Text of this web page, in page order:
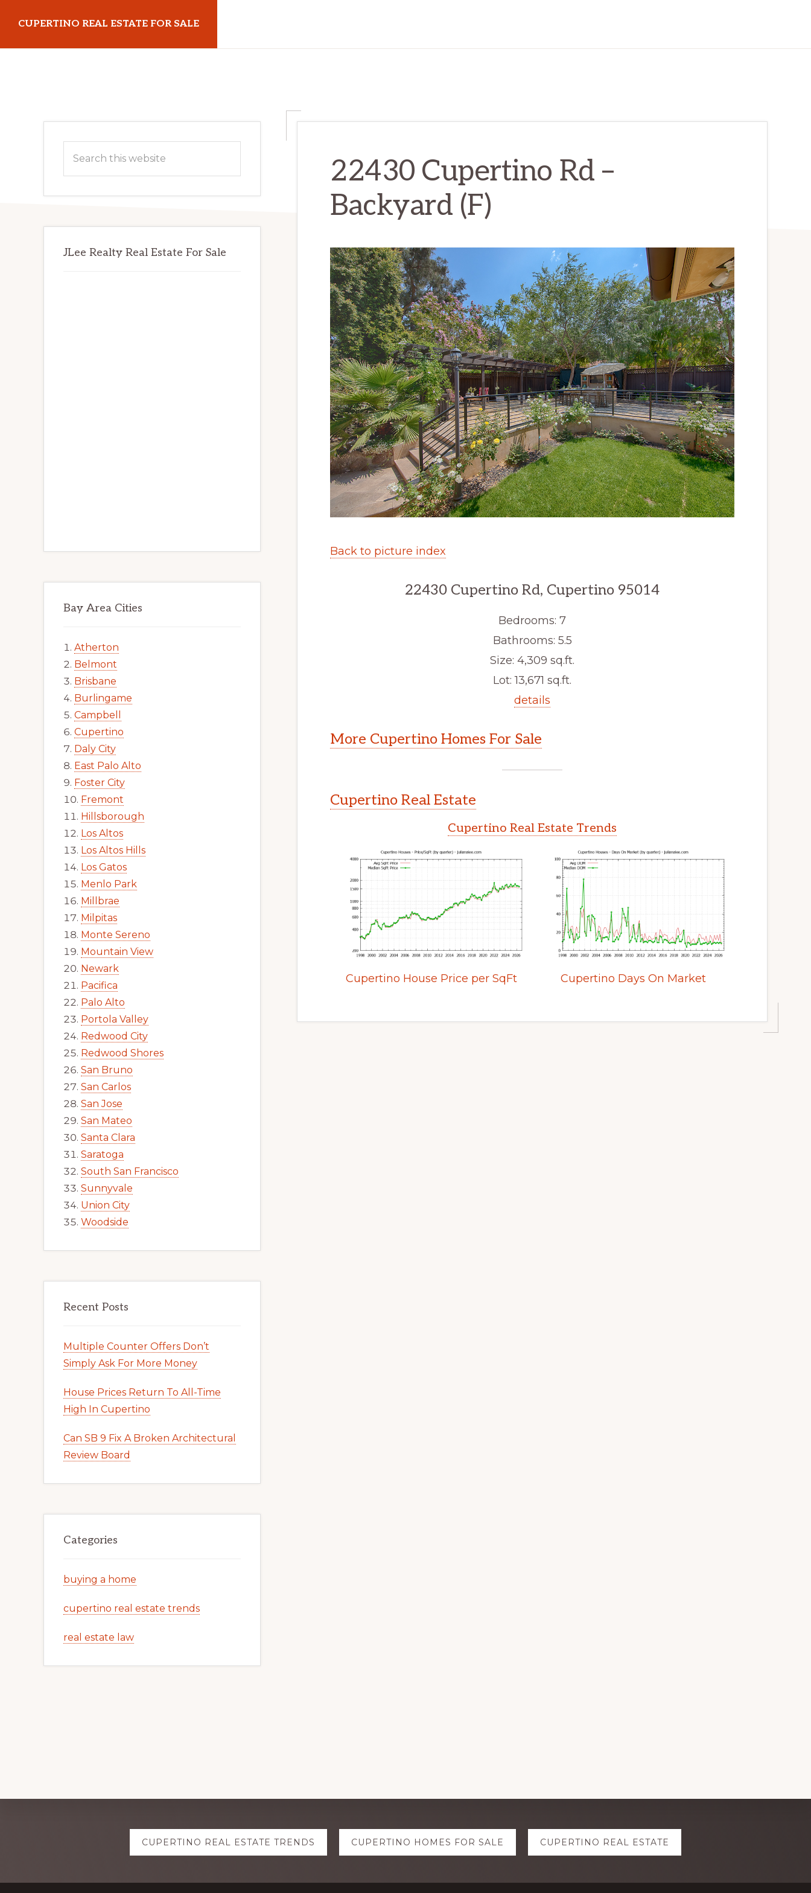
main
primary
CUPERTINO REAL ESTATE FOR SALE
22430 Cupertino Rd –
Backyard (F)
Back to picture index
22430 Cupertino Rd, Cupertino 95014
Bedrooms: 7
Bathrooms: 5.5
Size: 4,309 sq.ft.
Lot: 13,671 sq.ft.
details
More Cupertino Homes For Sale
Cupertino Real Estate
Cupertino Real Estate Trends
Cupertino House Price per SqFt Cupertino Days On Market
Primary
Sidebar
this
JLee Realty Real Estate For Sale
Bay Area Cities
Atherton
Belmont
Brisbane
Burlingame
Campbell
Cupertino
Daly City
East Palo Alto
Foster City
Fremont
Hillsborough
Los Altos
Los Altos Hills
Los Gatos
Menlo Park
Millbrae
Milpitas
Monte Sereno
Mountain View
Newark
Pacifica
Palo Alto
Portola Valley
Redwood City
Redwood Shores
San Bruno
San Carlos
San Jose
San Mateo
Santa Clara
Saratoga
South San Francisco
Sunnyvale
Union City
Woodside
Recent Posts
Multiple Counter Offers Don’t
Simply Ask For More Money
House Prices Return To All-Time
High In Cupertino
Can SB 9 Fix A Broken Architectural
Review Board
Categories
buying a home
cupertino real estate trends
real estate law
Explore
CUPERTINO REAL ESTATE TRENDS CUPERTINO HOMES FOR SALE CUPERTINO REAL ESTATE